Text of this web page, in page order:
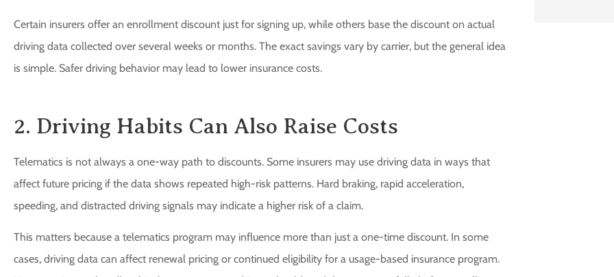
Certain insurers offer an enrollment discount just for signing up, while others base the discount on actual
driving data collected over several weeks or months. The exact savings vary by carrier, but the general idea
is simple. Safer driving behavior may lead to lower insurance costs.
2. Driving Habits Can Also Raise Costs
Telematics is not always a one-way path to discounts. Some insurers may use driving data in ways that
affect future pricing if the data shows repeated high-risk patterns. Hard braking, rapid acceleration,
speeding, and distracted driving signals may indicate a higher risk of a claim.
This matters because a telematics program may influence more than just a one-time discount. In some
cases, driving data can affect renewal pricing or continued eligibility for a usage-based insurance program.